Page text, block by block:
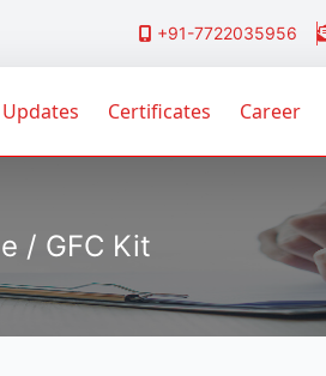
+91-7722035956
Certificates Career
/ GFC Kit